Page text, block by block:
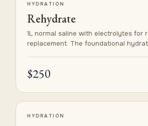
HYDRATION
Rehydrate
1L normal saline with electrolytes for
replacement. The foundational
$250
HYDRATION